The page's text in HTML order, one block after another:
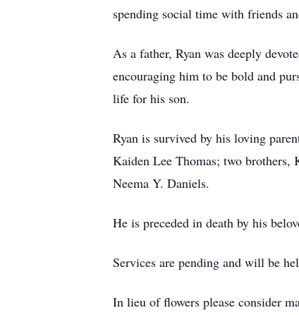
spending social time with friends
As a father, Ryan was deeply
encouraging him to be bold and
life for his son.
Ryan is survived by his loving
Kaiden Lee Thomas; two brothers,
Neema Y. Daniels.
He is preceded in death by his
Services are pending and will be
In lieu of flowers please consider